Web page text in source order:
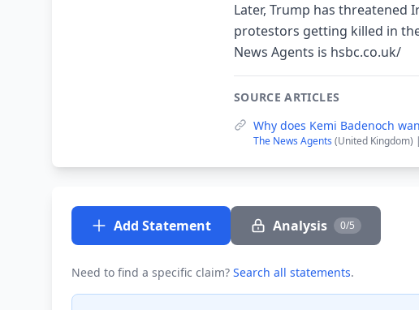
Later, Trump has threatened
protestors getting killed in
News Agents is hsbc.co.uk/
SOURCE ARTICLES
Why does Kemi Badenoch
The News Agents (United Kingdom)
Add Statement Analysis 0/5
Need to find a specific claim? Search all statements.